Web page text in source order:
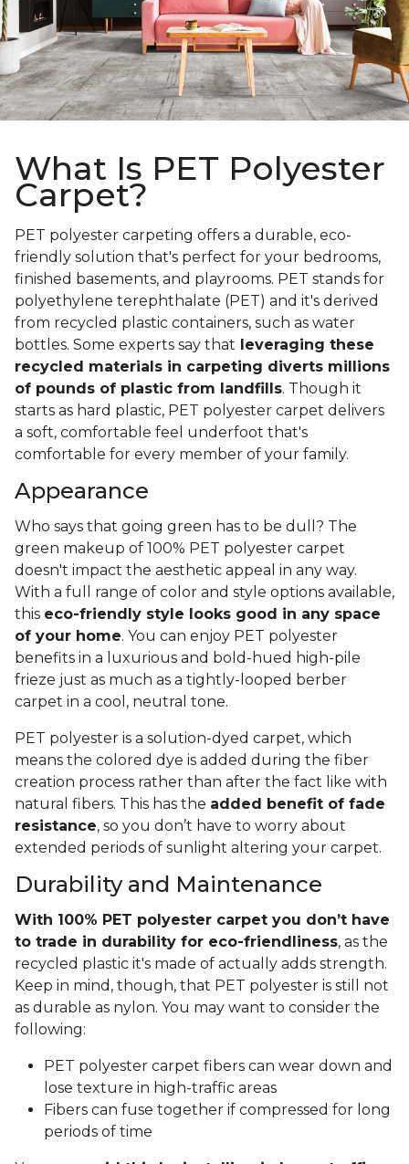
What Is PET Polyester
Carpet?
PET polyester carpeting offers a durable, eco-
friendly solution that's perfect for your bedrooms,
finished basements, and playrooms. PET stands for
polyethylene terephthalate (PET) and it's derived
from recycled plastic containers, such as water
bottles. Some experts say that leveraging these
recycled materials in carpeting diverts millions
of pounds of plastic from landfills. Though it
starts as hard plastic, PET polyester carpet delivers
a soft, comfortable feel underfoot that's
comfortable for every member of your family.
Appearance
Who says that going green has to be dull? The
green makeup of 100% PET polyester carpet
doesn't impact the aesthetic appeal in any way.
With a full range of color and style options available,
this eco-friendly style looks good in any space
of your home. You can enjoy PET polyester
benefits in a luxurious and bold-hued high-pile
frieze just as much as a tightly-looped berber
carpet in a cool, neutral tone.
PET polyester is a solution-dyed carpet, which
means the colored dye is added during the fiber
creation process rather than after the fact like with
natural fibers. This has the added benefit of fade
resistance, so you don’t have to worry about
extended periods of sunlight altering your carpet.
Durability and Maintenance
With 100% PET polyester carpet you don’t have
to trade in durability for eco-friendliness, as the
recycled plastic it's made of actually adds strength.
Keep in mind, though, that PET polyester is still not
as durable as nylon. You may want to consider the
following:
PET polyester carpet fibers can wear down and
lose texture in high-traffic areas
Fibers can fuse together if compressed for long
periods of time